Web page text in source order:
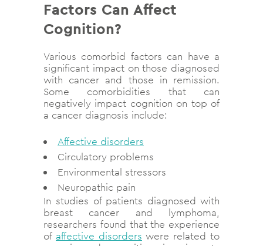
Factors Can Affect
Cognition?
Various comorbid factors can have a
significant impact on those diagnosed
with cancer and those in remission.
Some comorbidities that can
negatively impact cognition on top of
a cancer diagnosis include:
Affective disorders
Circulatory problems
Environmental stressors
Neuropathic pain
In studies of patients diagnosed with
breast cancer and lymphoma,
researchers found that the experience
of affective disorders were related to